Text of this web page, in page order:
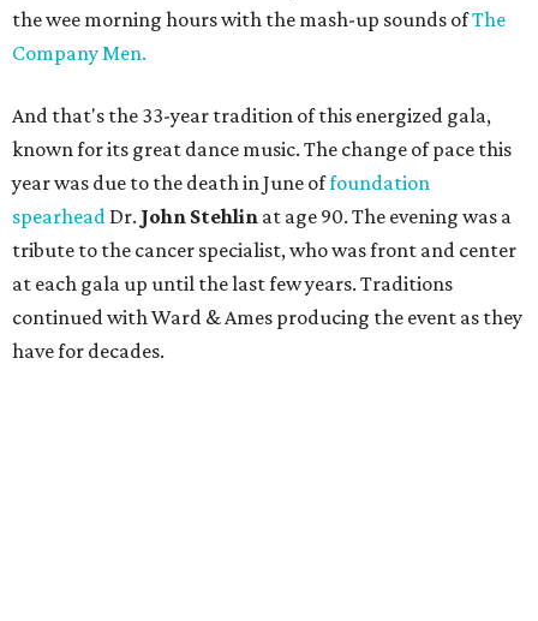
the wee morning hours with the mash-up sounds ofThe
Company Men.
And that's the 33-year tradition of this energized gala,
known for its great dance music. The change of pace this
year was due to the death in June offoundation
spearhead Dr. John Stehlin at age 90. The evening was a
tribute to the cancer specialist, who was front and center
at each gala up until the last few years. Traditions
continued with Ward & Ames producing the event as they
have for decades.